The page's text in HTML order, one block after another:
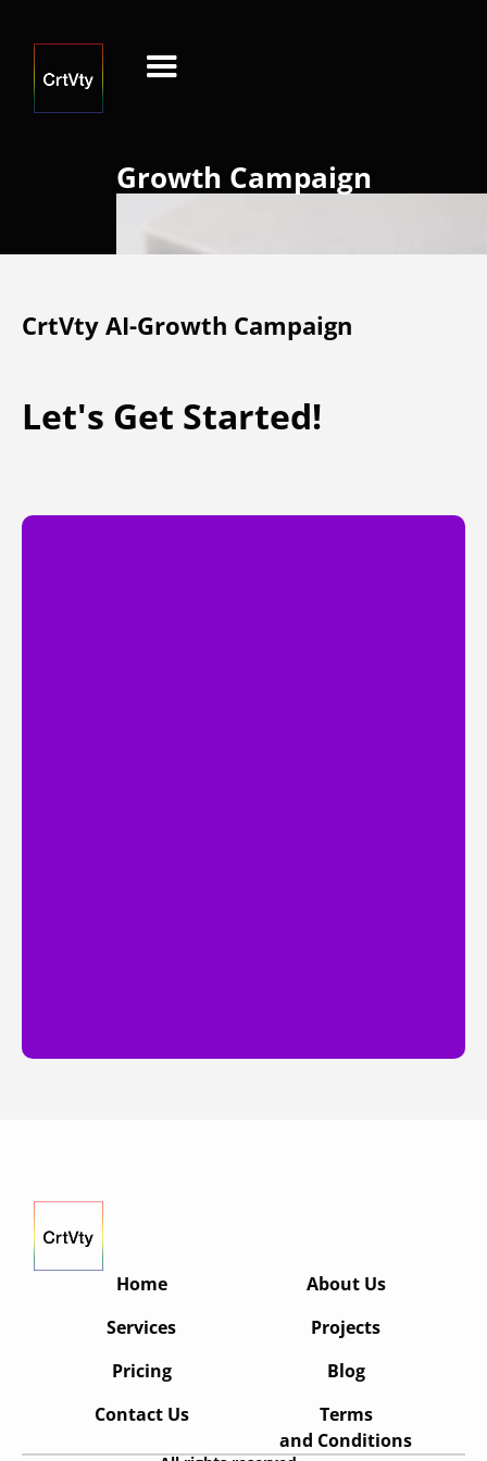
Growth Campaign
CrtVty AI-Growth Campaign
Let's Get Started!
Home
About Us
Services
Projects
Pricing
Blog
Contact Us
Terms
and Conditions